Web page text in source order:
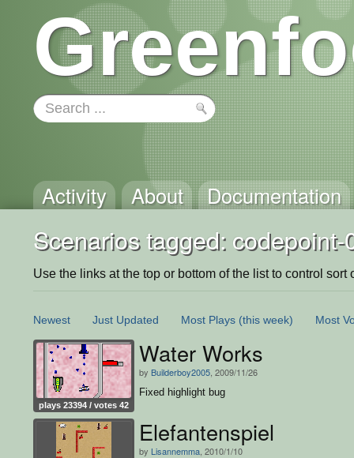
Activity About Documentation
Scenarios tagged:
Use the links at the top or bottom of the list to control sort
Newest Just Updated Most Plays (this week) Most
plays 23394 / votes 42
Water Works
by Builderboy2005 , 2009/11/26
Fixed highlight bug
Elefantenspiel
by Lisannemma , 2010/1/10